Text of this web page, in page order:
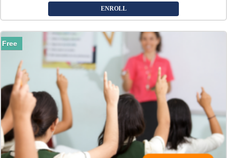
ENROLL
Free